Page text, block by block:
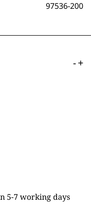
97536-200
-+
5-7 working days